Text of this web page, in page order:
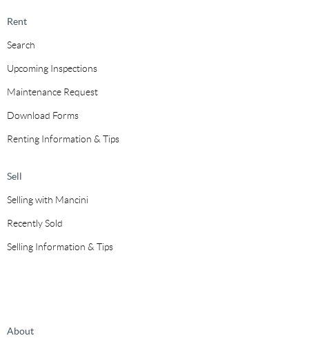
Rent
Search
Upcoming Inspections
Maintenance Request
Download Forms
Renting Information & Tips
Sell
Selling with Mancini
Recently Sold
Selling Information & Tips
About